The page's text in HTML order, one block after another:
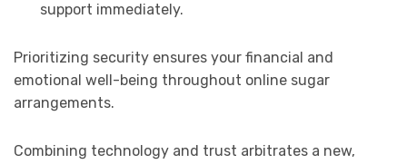
support immediately.
Prioritizing security ensures your financial and
emotional well-being throughout online sugar
arrangements.
Combining technology and trust arbitrates a new,